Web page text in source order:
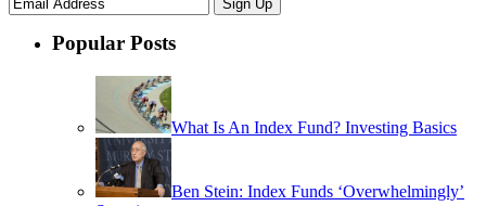
Popular Posts
What Is An Index Fund? Investing Basics
Ben Stein: Index Funds ‘Overwhelmingly’